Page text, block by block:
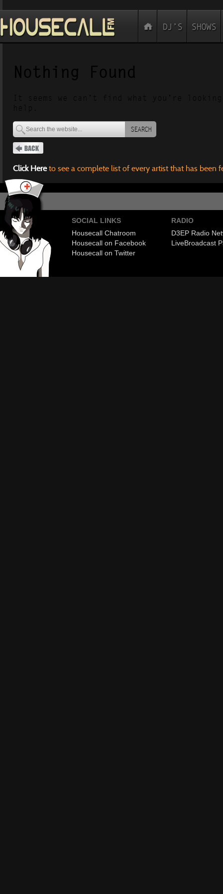
Nothing Found
It seems we can’t find what you’re
help.
SEARCH
Click Hereto see a complete list of every artist that has been
SOCIAL LINKS
Housecall Chatroom
Housecall on Facebook
Housecall on Twitter
RADIO
D3EP Radio
LiveBroadcast